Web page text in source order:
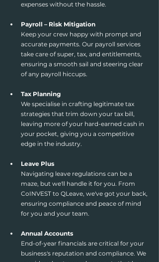
expenses without the hassle.
Payroll – Risk Mitigation
Keep your crew happy with prompt and
accurate payments. Our payroll services
take care of super, tax, and entitlements,
ensuring a smooth sail and steering clear
of any payroll hiccups.
Tax Planning
We specialise in crafting legitimate tax
strategies that trim down your tax bill,
leaving more of your hard-earned cash in
your pocket, giving you a competitive
edge in the industry.
Leave Plus
Navigating leave regulations can be a
maze, but we'll handle it for you. From
CoINVEST to QLeave, we've got your back,
ensuring compliance and peace of mind
for you and your team.
Annual Accounts
End-of-year financials are critical for your
business's reputation and compliance. We